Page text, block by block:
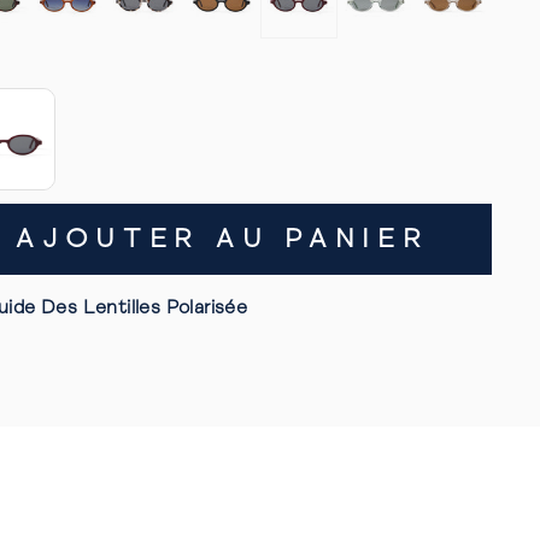
AJOUTER AU PANIER
Des Lentilles Polarisée